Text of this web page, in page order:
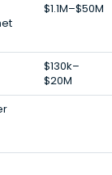
$1.1M–$50M
$130k–
$20M